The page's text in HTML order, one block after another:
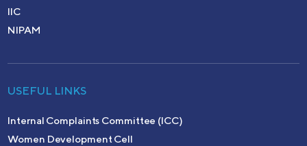
IIC
NIPAM
USEFUL LINKS
Internal Complaints Committee (ICC)
Women Development Cell